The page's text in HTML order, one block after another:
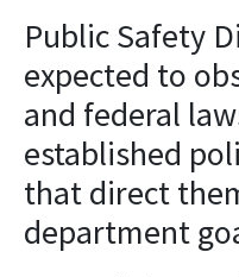
Public Safety
expected to
and federal
established
that direct
department